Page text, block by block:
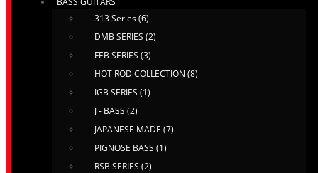
313 Series (6)
DMB SERIES (2)
FEB SERIES (3)
HOT ROD COLLECTION (8)
IGB SERIES (1)
J - BASS (2)
JAPANESE MADE (7)
PIGNOSE BASS (1)
RSB SERIES (2)